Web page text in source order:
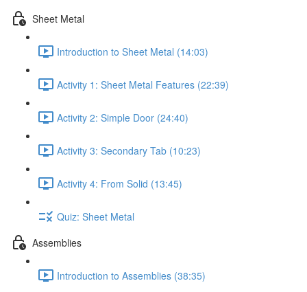
Sheet Metal
Introduction to Sheet Metal (14:03)
Activity 1: Sheet Metal Features (22:39)
Activity 2: Simple Door (24:40)
Activity 3: Secondary Tab (10:23)
Activity 4: From Solid (13:45)
Quiz: Sheet Metal
Assemblies
Introduction to Assemblies (38:35)